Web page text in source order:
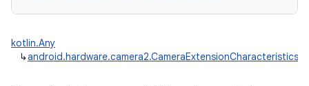
kotlin.Any
↳android.hardware.camera2.CameraExtensionCharacteristics